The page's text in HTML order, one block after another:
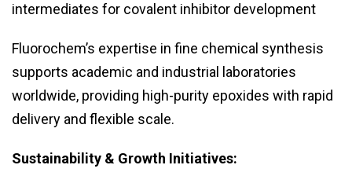
intermediates for covalent inhibitor development
Fluorochem’s expertise in fine chemical synthesis
supports academic and industrial laboratories
worldwide, providing high-purity epoxides with rapid
delivery and flexible scale.
Sustainability & Growth Initiatives: